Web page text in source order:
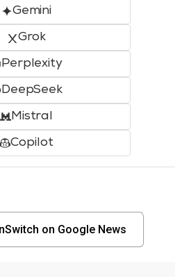
Gemini
Grok
Perplexity
DeepSeek
Mistral
Copilot
on Google News